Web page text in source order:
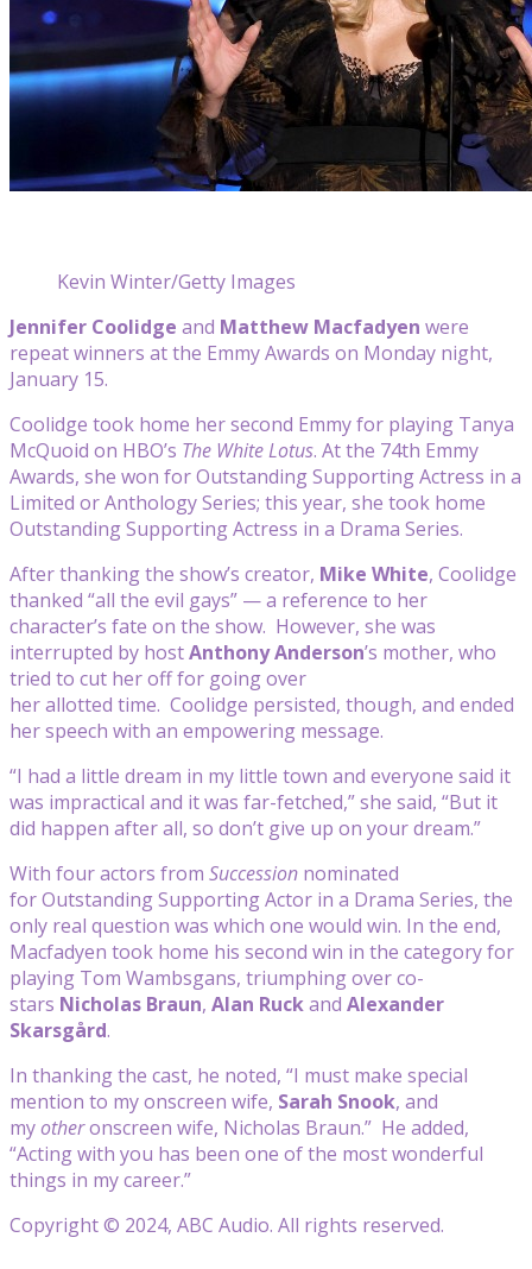
Kevin Winter/Getty Images
Jennifer Coolidge and Matthew Macfadyen were
repeat winners at the Emmy Awards on Monday night,
January 15.
Coolidge took home her second Emmy for playing Tanya
McQuoid on HBO’s The White Lotus. At the 74th Emmy
Awards, she won for Outstanding Supporting Actress in a
Limited or Anthology Series; this year, she took home
Outstanding Supporting Actress in a Drama Series.
After thanking the show’s creator, Mike White, Coolidge
thanked “all the evil gays” — a reference to her
character’s fate on the show. However, she was
interrupted by hostAnthony Anderson’s mother, who
tried to cut her off for going over
her allotted time. Coolidge persisted, though, and ended
her speech with an empowering message.
“I had a little dream in my little town and everyone said it
was impractical and it was far-fetched,” she said, “But it
did happen after all, so don’t give up on your dream.”
With four actors from Succession nominated
for Outstanding Supporting Actor in a Drama Series, the
only real question was which one would win. In the end,
Macfadyen took home his second win in the category for
playing Tom Wambsgans, triumphing over co-
stars Nicholas Braun, Alan Ruckand Alexander
Skarsgård.
In thanking the cast, he noted, “I must make special
mention to my onscreen wife, Sarah Snook, and
myotheronscreen wife, Nicholas Braun.” He added,
“Acting with you has been one of the most wonderful
things in my career.”
Copyright © 2024, ABC Audio. All rights reserved.